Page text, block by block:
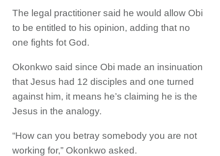
The legal practitioner said he would allow Obi
to be entitled to his opinion, adding that no
one fights fot God.
Okonkwo said since Obi made an insinuation
that Jesus had 12 disciples and one turned
against him, it means he’s claiming he is the
Jesus in the analogy.
“How can you betray somebody you are not
working for,” Okonkwo asked.